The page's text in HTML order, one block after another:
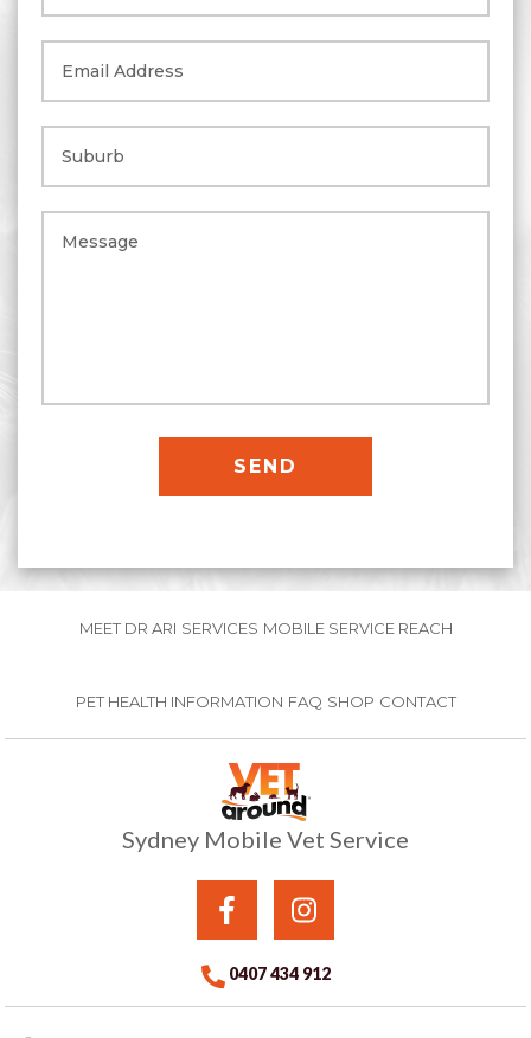
MEET DR ARI SERVICES MOBILE SERVICE REACH
PET HEALTH INFORMATION FAQ SHOP CONTACT
Sydney Mobile Vet Service
0407 434 912